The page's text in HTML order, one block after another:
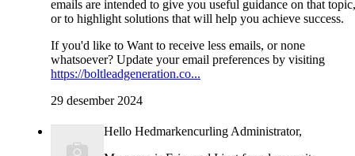
emails are intended to give you useful guidance on that topic,
or to highlight solutions that will help you achieve success.
If you'd like to Want to receive less emails, or none
whatsoever? Update your email preferences by visiting
https://boltleadgeneration.co...
29 desember 2024
Hello Hedmarkencurling Administrator,